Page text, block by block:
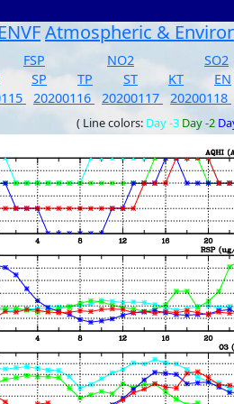
Atmospheric &
FSP NO2 SO2
SP TP ST KT EN
20200116 20200117 20200118
( Line colors: Day -3 Day -2